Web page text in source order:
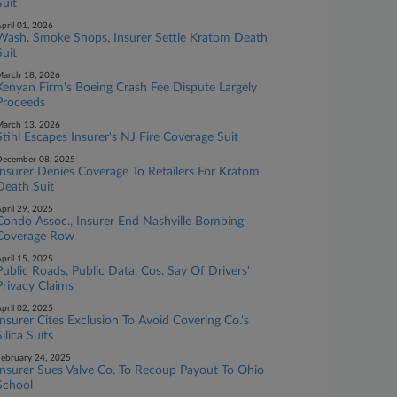
01, 2026
Smoke Shops, Insurer Settle Kratom Death
18, 2026
Firm's Boeing Crash Fee Dispute Largely
13, 2026
Escapes Insurer's NJ Fire Coverage Suit
08, 2025
Insurer Denies Coverage To Retailers For Kratom
Suit
29, 2025
Assoc., Insurer End Nashville Bombing
Row
15, 2025
Roads, Public Data, Cos. Say Of Drivers'
Claims
02, 2025
Insurer Cites Exclusion To Avoid Covering Co.'s
Suits
24, 2025
Insurer Sues Valve Co. To Recoup Payout To Ohio